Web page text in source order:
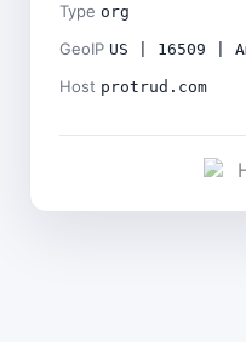
Type org
GeoIP US | 16509 |
Host protrud.com